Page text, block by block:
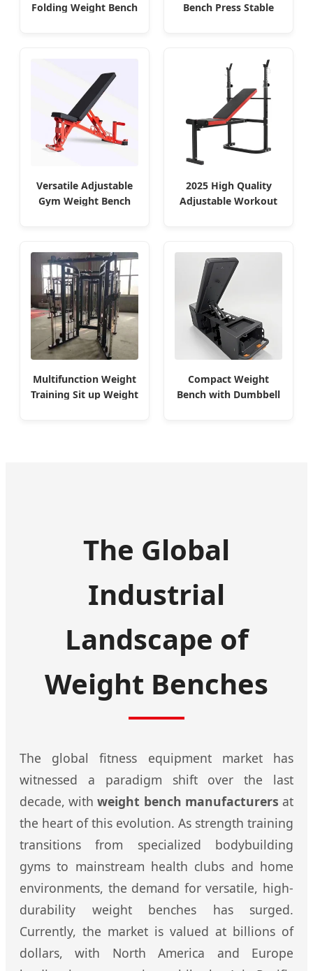
Folding Weight Bench
Bench Press Stable
Versatile Adjustable
Gym Weight Bench
2025 High Quality
Adjustable Workout
Multifunction Weight
Training Sit up Weight
Compact Weight
Bench with Dumbbell
The Global
Industrial
Landscape of
Weight Benches
The global fitness equipment market has
witnessed a paradigm shift over the last
decade, withweight bench manufacturers at
the heart of this evolution. As strength training
transitions from specialized bodybuilding
gyms to mainstream health clubs and home
environments, the demand for versatile, high-
durability weight benches has surged.
Currently, the market is valued at billions of
dollars, with North America and Europe